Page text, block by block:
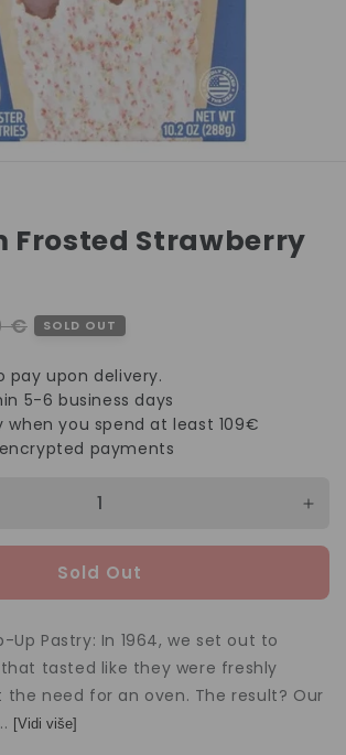
Frosted Strawberry
€ SOLD OUT
pay upon delivery.
5-6 business days
when you spend at least 109€
payments
Sold Out
Up Pastry: In 1964, we set out to
tasted like they were freshly
the need for an oven. The result? Our
[Vidi više]